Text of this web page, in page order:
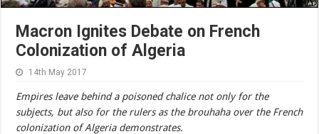
Macron Ignites Debate on French
Colonization of Algeria
14th May 2017
Empires leave behind a poisoned chalice not only for the
subjects, but also for the rulers as the brouhaha over the French
colonization of Algeria demonstrates.